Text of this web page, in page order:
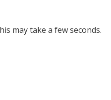
may take a few seconds.